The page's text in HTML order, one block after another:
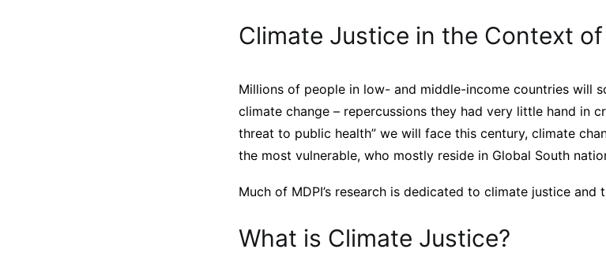
Climate Justice in the Context
Millions of people in low- and middle-income countries will
climate change – repercussions they had very little hand in
threat to public health” we will face this century, climate
the most vulnerable, who mostly reside in Global South
Much of MDPI’s research is dedicated to climate justice and
What is Climate Justice?